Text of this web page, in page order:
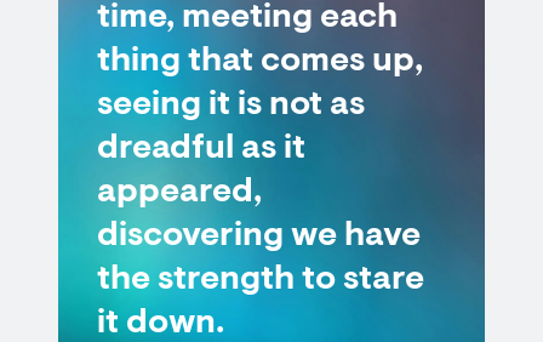
time, meeting each
thing that comes up,
seeing it is not as
dreadful as it
appeared,
discovering we have
the strength to stare
it down.